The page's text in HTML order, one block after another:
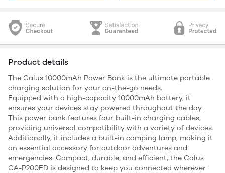
Product details
The Calus 10000mAh Power Bank is the ultimate portable
charging solution for your on-the-go needs.
Equipped with a high-capacity 10000mAh battery, it
ensures your devices stay powered throughout the day.
This power bank features four built-in charging cables,
providing universal compatibility with a variety of devices.
Additionally, it includes a built-in camping lamp, making it
an essential accessory for outdoor adventures and
emergencies. Compact, durable, and efficient, the Calus
CA-P200ED is designed to keep you connected wherever